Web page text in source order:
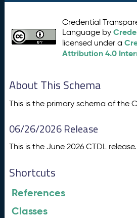
Credential
Language by
licensed under a
Attribution 4.0
About This Schema
This is the primary schema of the
06/26/2026 Release
This is the June 2026 CTDL release.
Shortcuts
References
Classes